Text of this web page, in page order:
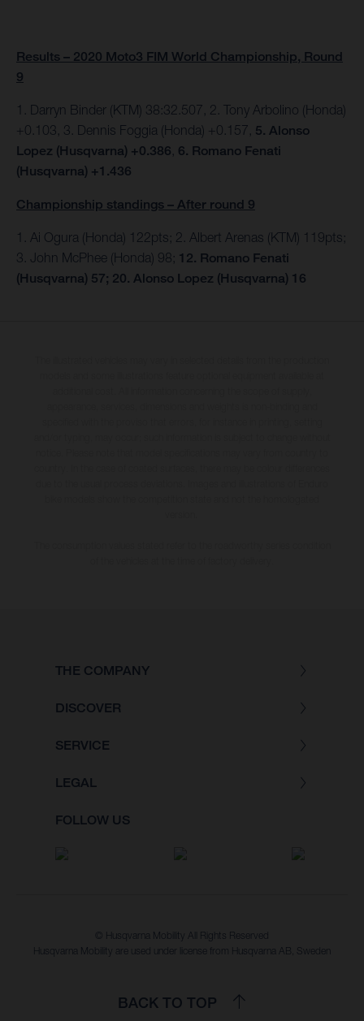
Results – 2020 Moto3 FIM World Championship, Round
9
1. Darryn Binder (KTM) 38:32.507, 2. Tony Arbolino (Honda)
+0.103, 3. Dennis Foggia (Honda) +0.157, 5. Alonso
Lopez (Husqvarna) +0.386 6. Romano Fenati
(Husqvarna) +1.436
Championship standings – After round 9
1. Ai Ogura (Honda) 122pts; 2. Albert Arenas (KTM) 119pts;
3. John McPhee (Honda) 98; 12. Romano Fenati
(Husqvarna) 57; 20. Alonso Lopez (Husqvarna) 16
THE COMPANY
DISCOVER
SERVICE
LEGAL
FOLLOW US
© Husqvarna Mobility All Rights Reserved
Husqvarna Mobility are used under license from Husqvarna AB, Sweden
BACK TO TOP